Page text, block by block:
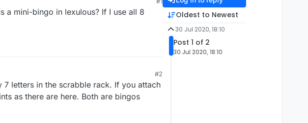
a mini-bingo in lexulous? If I use all 8
#2
letters in the scrabble rack. If you attach
as there are here. Both are bingos
Oldest to Newest
30 Jul 2020, 18:10
Post 1 of 2
30 Jul 2020, 18:10